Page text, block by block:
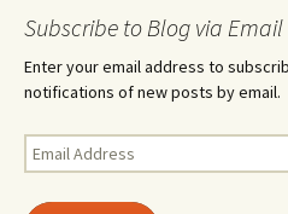
Subscribe to Blog via Email
Enter your email address to
notifications of new posts by email.
Email
Address